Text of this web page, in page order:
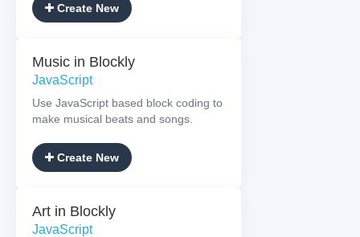
Create New
Music in Blockly
JavaScript
Use JavaScript based block coding to
make musical beats and songs.
Create New
Art in Blockly
JavaScript